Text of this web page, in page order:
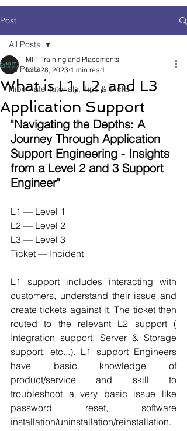
Post
All Posts
Hibernate Tutorials, Tips & Tricks
All Posts
What is L1, L2, and L3
Application Support
MIIT Training and Placements
Nov 28, 2023 1 min read
"Navigating the Depths: A
Journey Through Application
Support Engineering - Insights
from a Level 2 and 3 Support
Engineer"
L1 — Level 1
L2 — Level 2
L3 — Level 3
Ticket — Incident
L1 support includes interacting with
customers, understand their issue and
create tickets against it. The ticket then
routed to the relevant L2 support (
Integration support, Server & Storage
support, etc...). L1 support Engineers
have basic knowledge of
product/service and skill to
troubleshoot a very basic issue like
password reset, software
installation/uninstallation/reinstallation.